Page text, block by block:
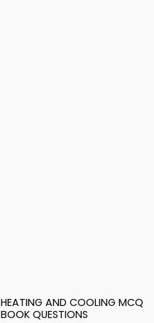
HEATING AND COOLING MCQ
BOOK QUESTIONS